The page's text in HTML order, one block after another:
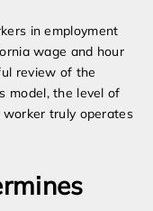
in employment
wage and hour
review of the
model, the level of
truly operates